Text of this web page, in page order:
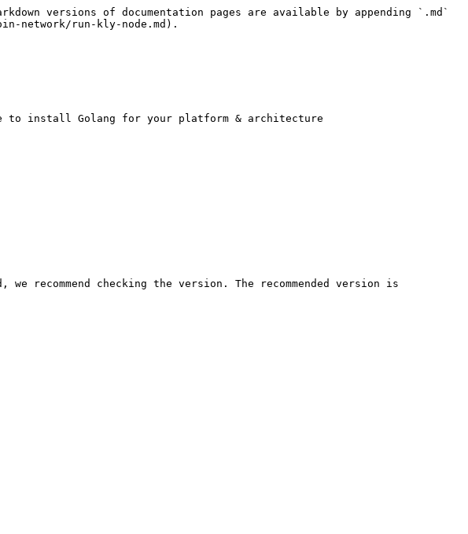
versions of documentation pages are available by appending `.md`
network/run-kly-node.md).
install Golang for your platform & architecture
checking the version. The recommended version is